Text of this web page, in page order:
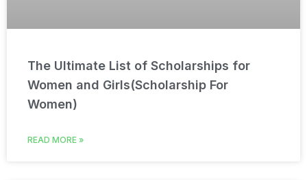
The Ultimate List of Scholarships for
Women and Girls(Scholarship For
Women)
READ MORE »